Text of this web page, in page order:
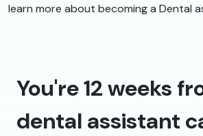
learn more about becoming a Dental
You're 12 weeks
dental assistant